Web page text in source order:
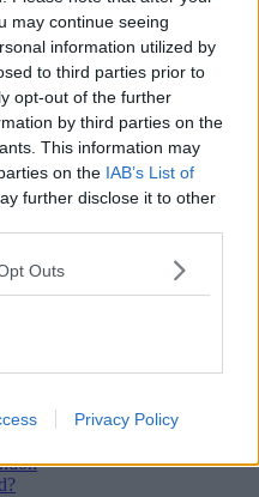
may continue seeing
information utilized by
to third parties prior to
opt-out of the further
by third parties on the
This information may
on the IAB’s List of
further disclose it to other
Outs
Privacy Policy